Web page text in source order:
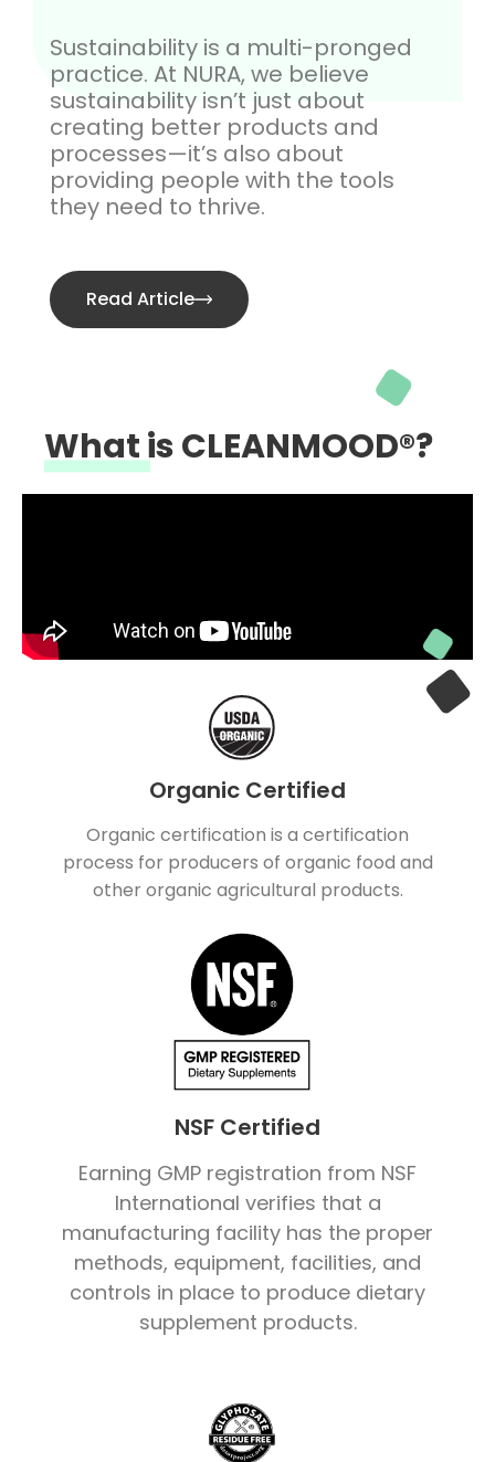
Sustainability is a multi-pronged
practice. At NURA, we believe
sustainability isn’t just about
creating better products and
processes—it’s also about
providing people with the tools
they need to thrive.
Read Article
What is CLEANMOOD®?
Organic Certified
Organic certification is a certification
process for producers of organic food and
other organic agricultural products.
NSF Certified
Earning GMP registration from NSF
International verifies that a
manufacturing facility has the proper
methods, equipment, facilities, and
controls in place to produce dietary
supplement products.